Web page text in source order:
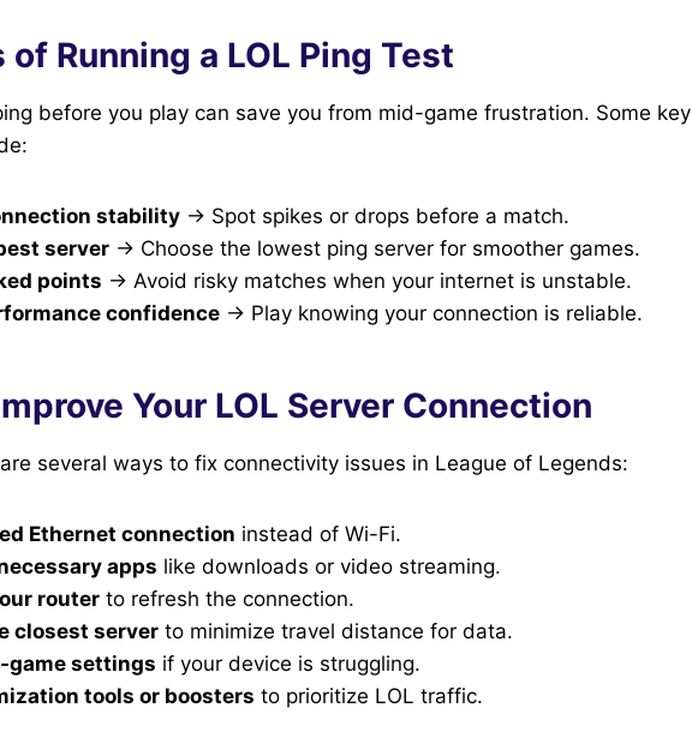
Running a LOL Ping Test
before you play can save you from mid-game frustration. Some key
stability → Spot spikes or drops before a match.
server → Choose the lowest ping server for smoother games.
points → Avoid risky matches when your internet is unstable.
confidence → Play knowing your connection is reliable.
Your LOL Server Connection
several ways to fix connectivity issues in League of Legends:
Ethernet connection instead of Wi-Fi.
apps like downloads or video streaming.
router to refresh the connection.
closest server to minimize travel distance for data.
game settings if your device is struggling.
tools or boosters to prioritize LOL traffic.